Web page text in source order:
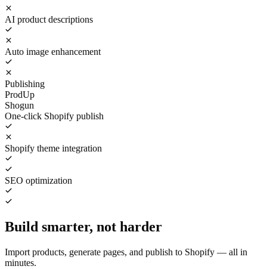
AI product descriptions
Auto image enhancement
Publishing
ProdUp
Shogun
One-click Shopify publish
Shopify theme integration
SEO optimization
Build smarter, not harder
Import products, generate pages, and publish to Shopify — all in
minutes.